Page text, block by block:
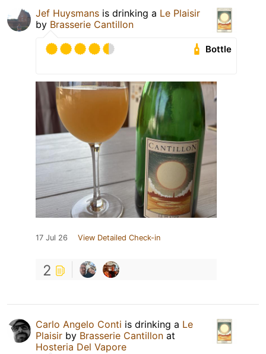
Jef Huysmans is drinking a Le Plaisir
by Brasserie Cantillon
Bottle
17 Jul 26 View Detailed Check-in
2
Carlo Angelo Conti is drinking a Le
Plaisir by Brasserie Cantillon at
Hosteria Del Vapore